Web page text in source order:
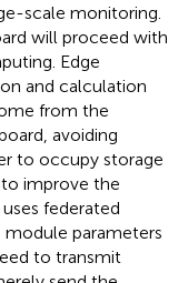
scale monitoring.
will proceed with
Edge
and calculation
from the
avoiding
to occupy storage
improve the
federated
parameters
to transmit